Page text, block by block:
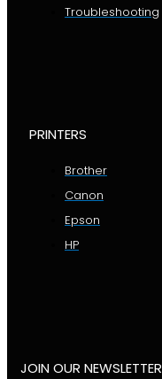
Troubleshooting
PRINTERS
Brother
Canon
Epson
HP
JOIN OUR NEWSLETTER